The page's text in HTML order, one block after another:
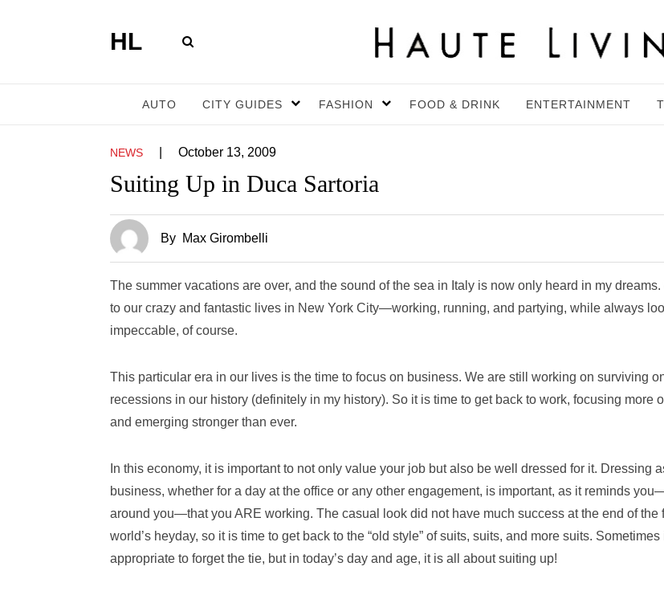
HL
AUTO CITY GUIDES FASHION FOOD & DRINK ENTERTAINMENT
NEWS October 13, 2009
Suiting Up in Duca Sartoria
By Max Girombelli
The summer vacations are over, and the sound of the sea in Italy is now only heard in my
to our crazy and fantastic lives in New York City—working, running, and partying, while always
impeccable, of course.
This particular era in our lives is the time to focus on business. We are still working on surviving
recessions in our history (definitely in my history). So it is time to get back to work, focusing more
and emerging stronger than ever.
In this economy, it is important to not only value your job but also be well dressed for it. Dressing
business, whether for a day at the office or any other engagement, is important, as it reminds
around you—that you ARE working. The casual look did not have much success at the end of the
world’s heyday, so it is time to get back to the “old style” of suits, suits, and more suits. Sometimes
appropriate to forget the tie, but in today’s day and age, it is all about suiting up!